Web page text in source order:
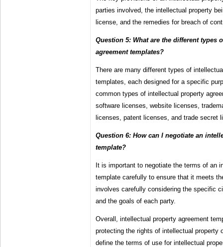
parties involved, the intellectual property
license, and the remedies for breach of
Question 5: What are the different types
agreement templates?
There are many different types of
templates, each designed for a specific
common types of intellectual property
software licenses, website licenses,
licenses, patent licenses, and trade secret
Question 6: How can I negotiate an
template?
It is important to negotiate the terms of an
template carefully to ensure that it meets
involves carefully considering the specific
and the goals of each party.
Overall, intellectual property agreement
protecting the rights of intellectual property
define the terms of use for intellectual